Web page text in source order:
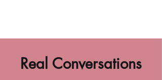
Real Conversations